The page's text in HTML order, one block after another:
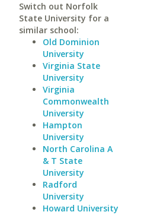
Switch out Norfolk
State University for a
similar school:
Old Dominion
University
Virginia State
University
Virginia
Commonwealth
University
Hampton
University
North Carolina A
& T State
University
Radford
University
Howard University